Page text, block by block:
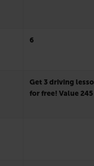
6
Get 3 driving
for free! Value 245